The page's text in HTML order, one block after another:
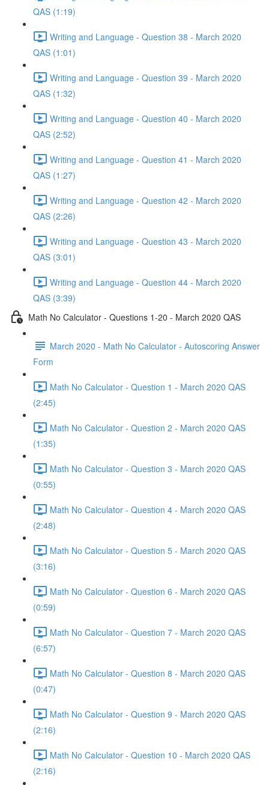
QAS (1:19)
Writing and Language - Question 38 - March 2020
QAS (1:01)
Writing and Language - Question 39 - March 2020
QAS (1:32)
Writing and Language - Question 40 - March 2020
QAS (2:52)
Writing and Language - Question 41 - March 2020
QAS (1:27)
Writing and Language - Question 42 - March 2020
QAS (2:26)
Writing and Language - Question 43 - March 2020
QAS (3:01)
Writing and Language - Question 44 - March 2020
QAS (3:39)
Math No Calculator - Questions 1-20 - March 2020 QAS
March 2020 - Math No Calculator - Autoscoring Answer
Form
Math No Calculator - Question 1 - March 2020 QAS
(2:45)
Math No Calculator - Question 2 - March 2020 QAS
(1:35)
Math No Calculator - Question 3 - March 2020 QAS
(0:55)
Math No Calculator - Question 4 - March 2020 QAS
(2:48)
Math No Calculator - Question 5 - March 2020 QAS
(3:16)
Math No Calculator - Question 6 - March 2020 QAS
(0:59)
Math No Calculator - Question 7 - March 2020 QAS
(6:57)
Math No Calculator - Question 8 - March 2020 QAS
(0:47)
Math No Calculator - Question 9 - March 2020 QAS
(2:16)
Math No Calculator - Question 10 - March 2020 QAS
(2:16)